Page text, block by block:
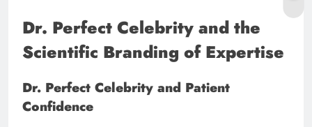
Dr. Perfect Celebrity and the
Scientific Branding of Expertise
Dr. Perfect Celebrity and Patient
Confidence